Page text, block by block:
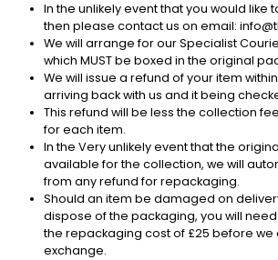
In the unlikely event that you would like
then please contact us on email:
We will arrange for our Specialist
which MUST be boxed in the original
We will issue a refund of your item
arriving back with us and it being
This refund will be less the collection
for each item.
In the Very unlikely event that the
available for the collection, we will
from any refund for repackaging.
Should an item be damaged on
dispose of the packaging, you will
the repackaging cost of £25 before we
exchange.